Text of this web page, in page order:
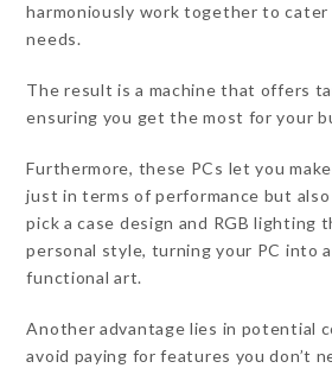
harmoniously work together to
needs.
The result is a machine that offers
ensuring you get the most for your
Furthermore, these PCs let you
just in terms of performance but
pick a case design and RGB lighting
personal style, turning your PC into
functional art.
Another advantage lies in potential
avoid paying for features you don’t